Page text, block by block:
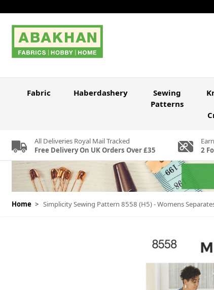
Fabric Haberdashery
Sewing
Patterns
All Deliveries Royal Mail Tracked
Free Delivery On UK Orders Over £35
2
Home > Simplicity Sewing Pattern 8558 (H5) - Womens